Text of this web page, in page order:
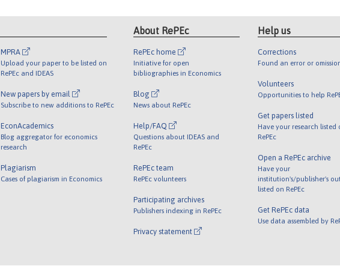
MPRA
Upload your paper to be listed on
RePEc and IDEAS
New papers by email
Subscribe to new additions to RePEc
EconAcademics
Blog aggregator for economics
research
Plagiarism
Cases of plagiarism in Economics
About RePEc
RePEc home
Initiative for open
bibliographies in Economics
Blog
News about RePEc
Help/FAQ
Questions about IDEAS and
RePEc
RePEc team
RePEc volunteers
Participating archives
Publishers indexing in RePEc
Privacy statement
Help us
Corrections
Found an error or
Volunteers
Opportunities to help
Get papers listed
Have your research listed
RePEc
Open a RePEc archive
Have your
institution's/publisher's
listed on RePEc
Get RePEc data
Use data assembled by